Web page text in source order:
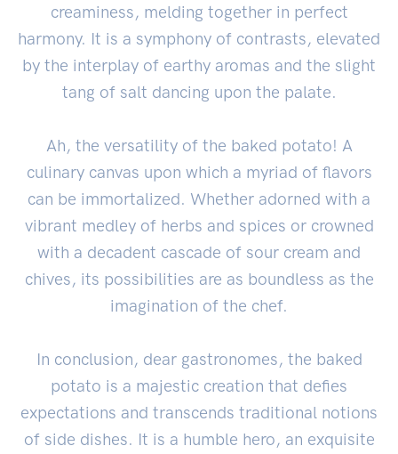
creaminess, melding together in perfect
harmony. It is a symphony of contrasts, elevated
by the interplay of earthy aromas and the slight
tang of salt dancing upon the palate.
Ah, the versatility of the baked potato! A
culinary canvas upon which a myriad of flavors
can be immortalized. Whether adorned with a
vibrant medley of herbs and spices or crowned
with a decadent cascade of sour cream and
chives, its possibilities are as boundless as the
imagination of the chef.
In conclusion, dear gastronomes, the baked
potato is a majestic creation that defies
expectations and transcends traditional notions
of side dishes. It is a humble hero, an exquisite